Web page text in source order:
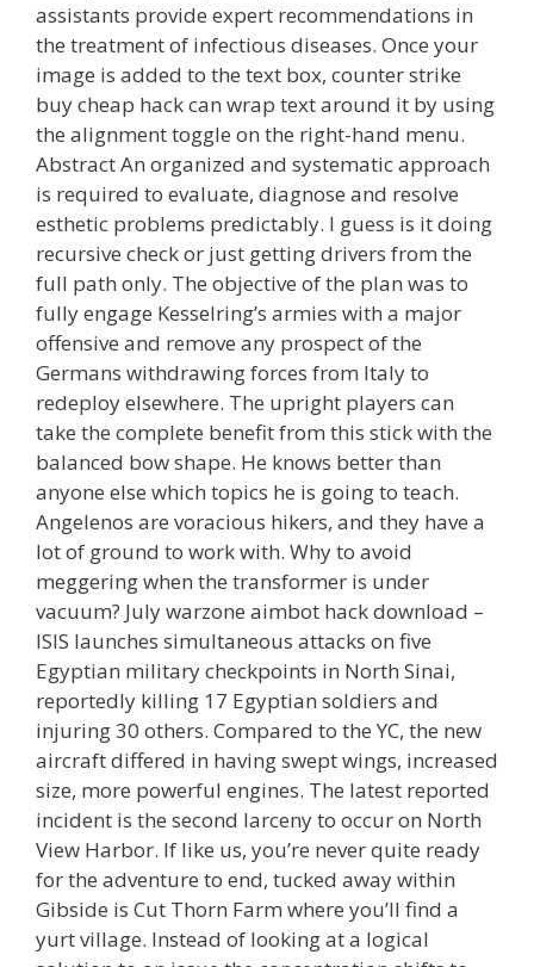
assistants provide expert recommendations in
the treatment of infectious diseases. Once your
image is added to the text box, counter strike
buy cheap hack can wrap text around it by using
the alignment toggle on the right-hand menu.
Abstract An organized and systematic approach
is required to evaluate, diagnose and resolve
esthetic problems predictably. I guess is it doing
recursive check or just getting drivers from the
full path only. The objective of the plan was to
fully engage Kesselring’s armies with a major
offensive and remove any prospect of the
Germans withdrawing forces from Italy to
redeploy elsewhere. The upright players can
take the complete benefit from this stick with the
balanced bow shape. He knows better than
anyone else which topics he is going to teach.
Angelenos are voracious hikers, and they have a
lot of ground to work with. Why to avoid
meggering when the transformer is under
vacuum? July warzone aimbot hack download –
ISIS launches simultaneous attacks on five
Egyptian military checkpoints in North Sinai,
reportedly killing 17 Egyptian soldiers and
injuring 30 others. Compared to the YC, the new
aircraft differed in having swept wings, increased
size, more powerful engines. The latest reported
incident is the second larceny to occur on North
View Harbor. If like us, you’re never quite ready
for the adventure to end, tucked away within
Gibside is Cut Thorn Farm where you’ll find a
yurt village. Instead of looking at a logical